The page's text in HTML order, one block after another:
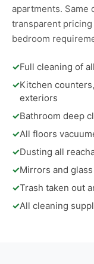
apartments. Same
transparent
bedroom
✓Full cleaning of
✓Kitchen
exteriors
✓Bathroom deep
✓All floors
✓Dusting all
✓Mirrors and
✓Trash taken out
✓All cleaning